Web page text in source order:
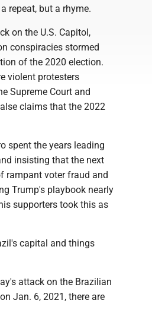
repeat, but a rhyme.
on the U.S. Capitol,
conspiracies stormed
of the 2020 election.
violent protesters
Supreme Court and
claims that the 2022
spent the years leading
insisting that the next
rampant voter fraud and
Trump's playbook nearly
supporters took this as
capital and things
attack on the Brazilian
Jan. 6, 2021, there are